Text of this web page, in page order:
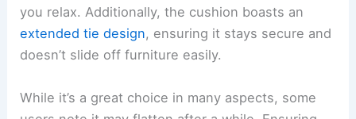
you relax. Additionally, the cushion boasts an
extended tie design, ensuring it stays secure and
doesn’t slide off furniture easily.
While it’s a great choice in many aspects, some